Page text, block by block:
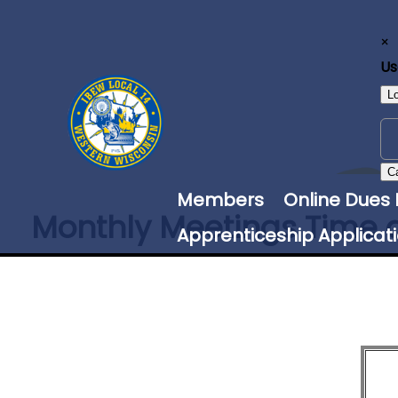
×
Members Online Dues
Apprenticeship
Monthly Meetings Time